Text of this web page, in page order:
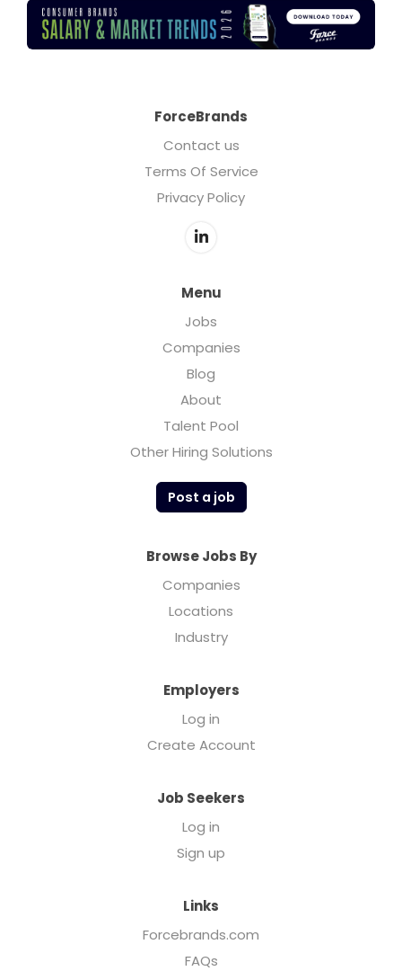
ForceBrands
Contact us
Terms Of Service
Privacy Policy
Menu
Jobs
Companies
Blog
About
Talent Pool
Other Hiring Solutions
Post a job
Browse Jobs By
Companies
Locations
Industry
Employers
Log in
Create Account
Job Seekers
Log in
Sign up
Links
Forcebrands.com
FAQs